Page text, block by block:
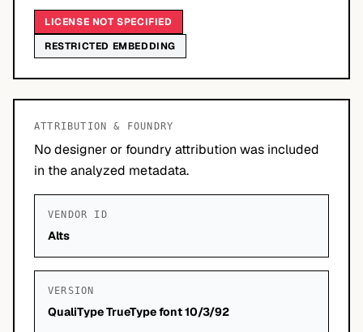
LICENSE NOT SPECIFIED
RESTRICTED EMBEDDING
ATTRIBUTION & FOUNDRY
No designer or foundry attribution was included
in the analyzed metadata.
VENDOR ID
Alts
VERSION
QualiType TrueType font 10/3/92